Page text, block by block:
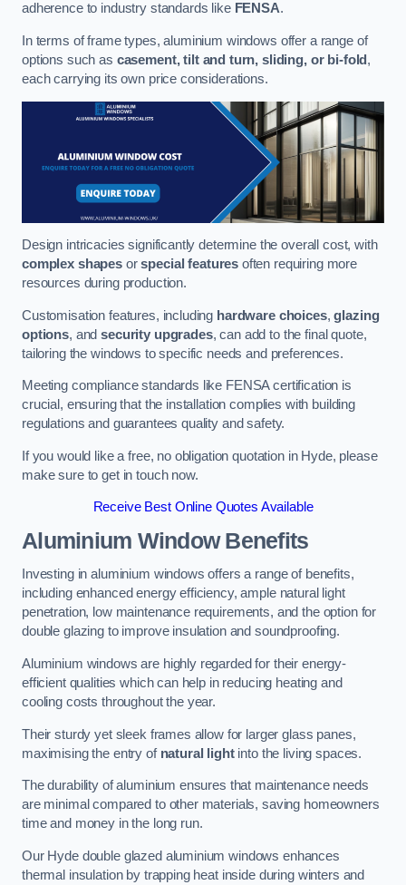
adherence to industry standards like FENSA.
In terms of frame types, aluminium windows offer a range of
options such as casement, tilt and turn, sliding, or bi-fold ,
each carrying its own price considerations.
Design intricacies significantly determine the overall cost, with
complex shapesorspecial features often requiring more
resources during production.
Customisation features, including hardware choices,glazing
options, andsecurity upgrades, can add to the final quote,
tailoring the windows to specific needs and preferences.
Meeting compliance standards like FENSA certification is
crucial, ensuring that the installation complies with building
regulations and guarantees quality and safety.
If you would like a free, no obligation quotation in Hyde, please
make sure to get in touch now.
Receive Best Online Quotes Available
Aluminium Window Benefits
Investing in aluminium windows offers a range of benefits,
including enhanced energy efficiency, ample natural light
penetration, low maintenance requirements, and the option for
double glazing to improve insulation and soundproofing.
Aluminium windows are highly regarded for their energy-
efficient qualities which can help in reducing heating and
cooling costs throughout the year.
Their sturdy yet sleek frames allow for larger glass panes,
maximising the entry of natural lightinto the living spaces.
The durability of aluminium ensures that maintenance needs
are minimal compared to other materials, saving homeowners
time and money in the long run.
Our Hyde double glazed aluminium windows enhances
thermal insulation by trapping heat inside during winters and